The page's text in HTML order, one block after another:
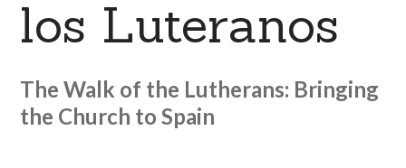
los Luteranos
The Walk of the Lutherans: Bringing
the Church to Spain